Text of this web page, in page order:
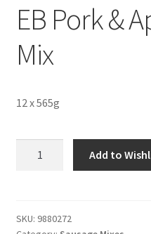
EB Pork &
Mix
12 x 565g
Sausage
Add to
SKU: 9880272